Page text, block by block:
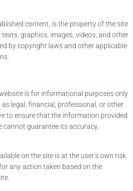
content, is the property of the site
graphics, images, videos, and other
by copyright laws and other applicable
is for informational purposes only
legal, financial, professional, or other
to ensure that the information provided
cannot guarantee its accuracy,
on the site is at the user’s own risk.
any action taken based on the